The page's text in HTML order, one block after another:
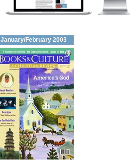
January/February 2003